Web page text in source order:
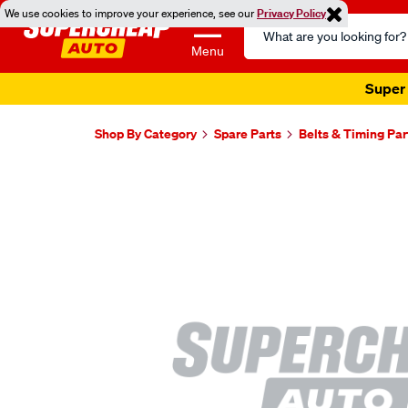
We use cookies to improve your experience, see ourPrivacy Policy
Menu
Search
Catalog
Super
Shop By Category Spare Parts Belts & Timing